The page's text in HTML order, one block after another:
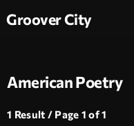
Groover City
American Poetry
1 Result / Page 1 of 1